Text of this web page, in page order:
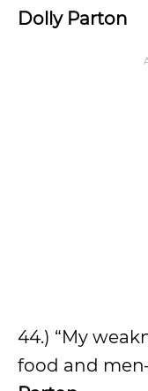
Dolly Parton
44.) “My
food and